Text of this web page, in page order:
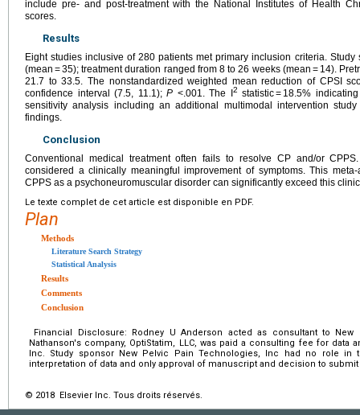
include pre- and post-treatment with the National Institutes of Health
scores.
Results
Eight studies inclusive of 280 patients met primary inclusion criteria.
(mean = 35); treatment duration ranged from 8 to 26 weeks (mean = 14).
21.7 to 33.5. The nonstandardized weighted mean reduction of CPSI
confidence interval (7.5, 11.1); P <.001. The I2 statistic = 18.5%
sensitivity analysis including an additional multimodal intervention
findings.
Conclusion
Conventional medical treatment often fails to resolve CP and/or
considered a clinically meaningful improvement of symptoms. This
CPPS as a psychoneuromuscular disorder can significantly exceed this
Le texte complet de cet article est disponible en PDF.
Plan
Methods
Literature Search Strategy
Statistical Analysis
Results
Comments
Conclusion
Financial Disclosure: Rodney U Anderson acted as consultant to
Nathanson's company, OptiStatim, LLC, was paid a consulting fee for data
Inc. Study sponsor New Pelvic Pain Technologies, Inc had no role in
interpretation of data and only approval of manuscript and decision to
© 2018 Elsevier Inc. Tous droits réservés.